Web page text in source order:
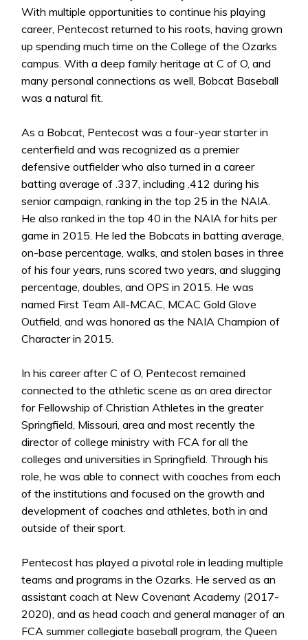
With multiple opportunities to continue his playing
career, Pentecost returned to his roots, having grown
up spending much time on the College of the Ozarks
campus. With a deep family heritage at C of O, and
many personal connections as well, Bobcat Baseball
was a natural fit.
As a Bobcat, Pentecost was a four-year starter in
centerfield and was recognized as a premier
defensive outfielder who also turned in a career
batting average of .337, including .412 during his
senior campaign, ranking in the top 25 in the NAIA.
He also ranked in the top 40 in the NAIA for hits per
game in 2015. He led the Bobcats in batting average,
on-base percentage, walks, and stolen bases in three
of his four years, runs scored two years, and slugging
percentage, doubles, and OPS in 2015. He was
named First Team All-MCAC, MCAC Gold Glove
Outfield, and was honored as the NAIA Champion of
Character in 2015.
In his career after C of O, Pentecost remained
connected to the athletic scene as an area director
for Fellowship of Christian Athletes in the greater
Springfield, Missouri, area and most recently the
director of college ministry with FCA for all the
colleges and universities in Springfield. Through his
role, he was able to connect with coaches from each
of the institutions and focused on the growth and
development of coaches and athletes, both in and
outside of their sport.
Pentecost has played a pivotal role in leading multiple
teams and programs in the Ozarks. He served as an
assistant coach at New Covenant Academy (2017-
2020), and as head coach and general manager of an
FCA summer collegiate baseball program, the Queen